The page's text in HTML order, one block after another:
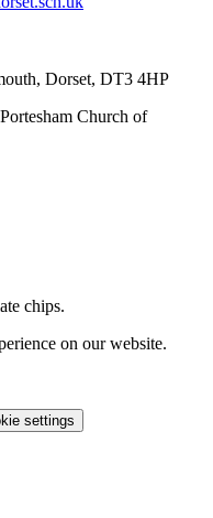
Dorset, DT3 4HP
Church of
chips.
on our website.
settings